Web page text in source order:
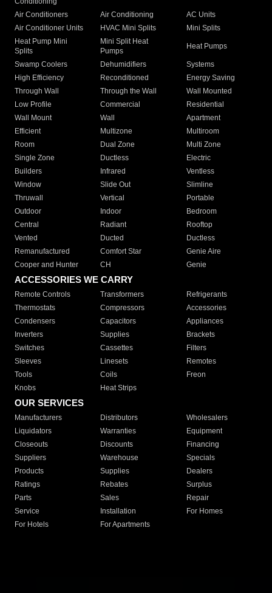
Air Conditioners Air Conditioning
AC Units
Air Conditioner Units
HVAC Mini Splits
Mini Splits
Heat Pump Mini
Splits
Mini Split Heat
Pumps
Heat Pumps
Swamp Coolers Dehumidifiers
Systems
High Efficiency
Reconditioned
Energy Saving
Through Wall
Through the Wall
Wall Mounted
Low Profile
Commercial
Residential
Wall Mount
Wall
Apartment
Efficient
Multizone
Multiroom
Room
Dual Zone
Multi Zone
Single Zone
Ductless
Electric
Builders
Infrared
Ventless
Window
Slide Out
Slimline
Thruwall
Vertical
Portable
Outdoor
Indoor
Bedroom
Central
Radiant
Rooftop
Vented
Ducted
Ductless
Remanufactured
Comfort Star
Genie Aire
Cooper and Hunter
CH Genie
ACCESSORIES WE CARRY
Remote Controls Transformers
Refrigerants
Thermostats
Compressors
Accessories
Condensers
Capacitors
Appliances
Inverters
Supplies
Brackets
Switches
Cassettes
Filters
Sleeves
Linesets
Remotes
Tools
Coils
Freon
Knobs
Heat Strips
OUR SERVICES
Manufacturers Distributors
Wholesalers
Liquidators
Warranties
Equipment
Closeouts
Discounts
Financing
Suppliers
Warehouse
Specials
Products
Supplies
Dealers
Ratings
Rebates
Surplus
Parts
Sales
Repair
Service
Installation
For Homes
For Hotels
For Apartments